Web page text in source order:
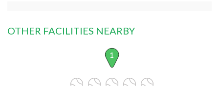
OTHER FACILITIES NEARBY
1